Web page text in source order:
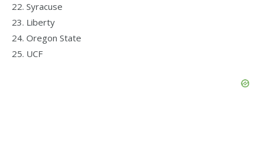
22. Syracuse
23. Liberty
24. Oregon State
25. UCF